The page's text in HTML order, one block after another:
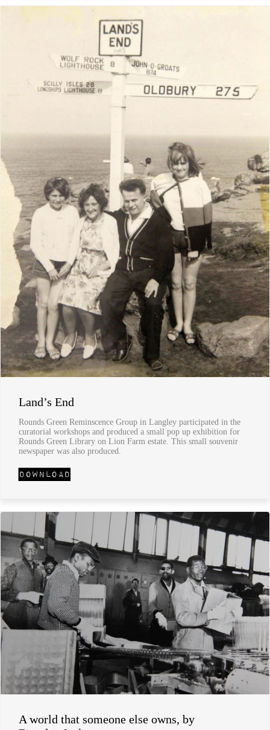
Land’s End
Rounds Green Reminscence Group in Langley participated in the
curatorial workshops and produced a small pop up exhibition for
Rounds Green Library on Lion Farm estate. This small souvenir
newspaper was also produced.
A world that someone else owns, by